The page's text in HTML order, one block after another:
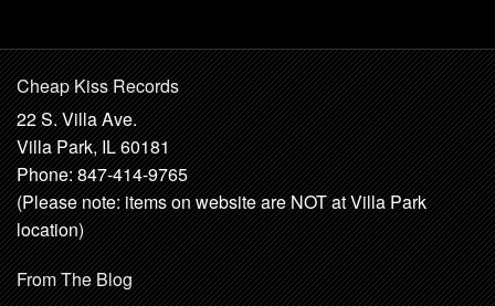
Cheap Kiss Records
22 S. Villa Ave.
Villa Park, IL 60181
Phone: 847-414-9765
(Please note: items on website are NOT at Villa Park
location)
From The Blog